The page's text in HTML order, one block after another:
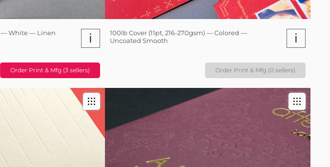
— White — Linen i
Order Print & Mfg (3 sellers)
100lb Cover (11pt, 216-270gsm) — Colored —
Uncoated Smooth
i
Order Print & Mfg (0 sellers)